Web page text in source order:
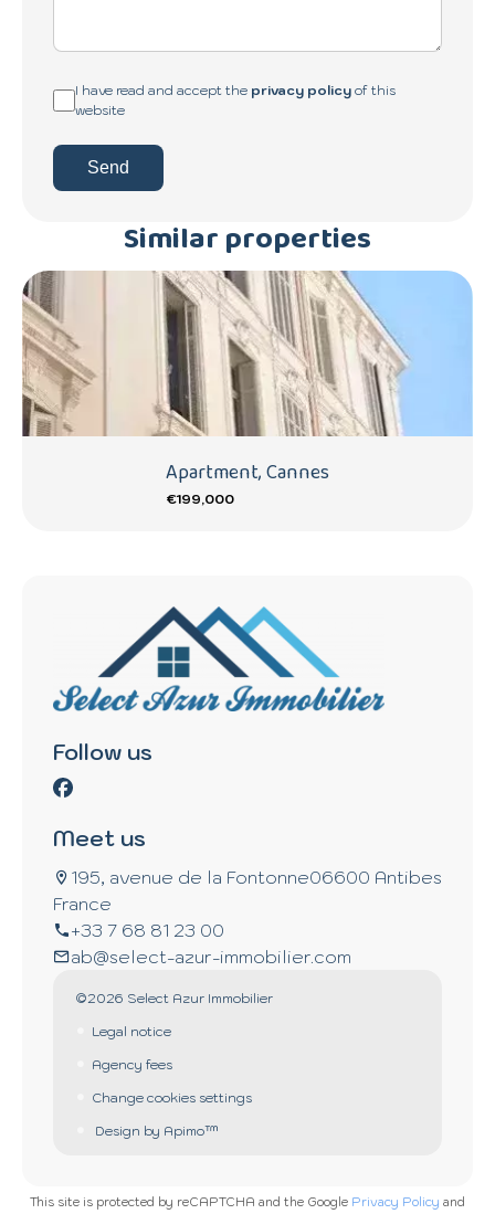
I have read and accept the privacy policyof this
website
Send
Similar properties
Apartment, Cannes
€199,000
Follow us
Meet us
195, avenue de la Fontonne06600 Antibes
France
+33 7 68 81 23 00
ab@select-azur-immobilier.com
©2026 Select Azur Immobilier
Legal notice
Agency fees
Change cookies settings
Design by Apimo™
This site is protected by reCAPTCHA and the Google Privacy Policy and